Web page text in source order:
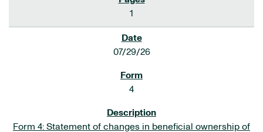
1
07/29/26
4
Form 4: Statement of changes in beneficial ownership of